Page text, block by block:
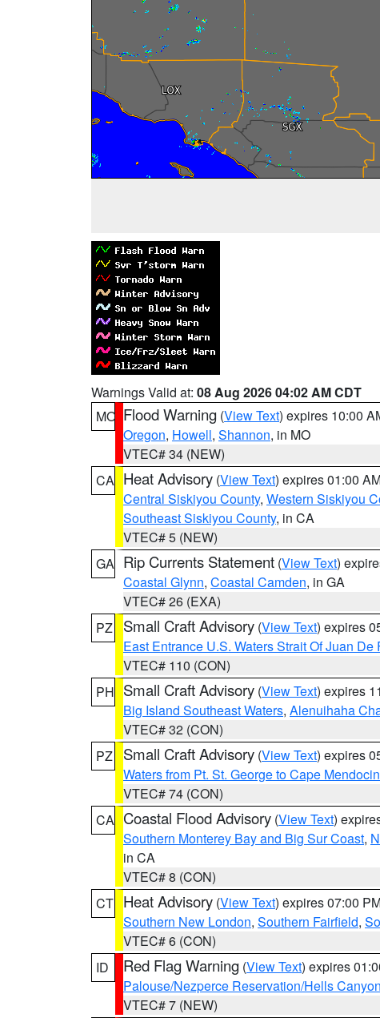
Warnings Valid at: 08 Aug 2026 04:02 AM CDT
MO Flood Warning (View Text) expires 10:00
Oregon, Howell, Shannon, in MO
VTEC# 34 (NEW)
CA Heat Advisory (View Text) expires 01:00
Central Siskiyou County, Western Siskiyou
Southeast Siskiyou County, in CA
VTEC# 5 (NEW)
GA Rip Currents Statement (View Text)
Coastal Glynn, Coastal Camden, in GA
VTEC# 26 (EXA)
PZ
Small Craft Advisory (View Text) expires
East Entrance U.S. Waters Strait Of Juan De
VTEC# 110 (CON)
PH Small Craft Advisory (View Text) expires
Big Island Southeast Waters, Alenuihaha
VTEC# 32 (CON)
PZ
Small Craft Advisory (View Text) expires
Waters from Pt. St. George to Cape
VTEC# 74 (CON)
CA Coastal Flood Advisory (View Text)
Southern Monterey Bay and Big Sur Coast,
in CA
VTEC# 8 (CON)
CT Heat Advisory (View Text) expires 07:00
Southern New London, Southern Fairfield,
VTEC# 6 (CON)
ID
Red Flag Warning (View Text) expires
Palouse/Nezperce Reservation/Hells
VTEC# 7 (NEW)